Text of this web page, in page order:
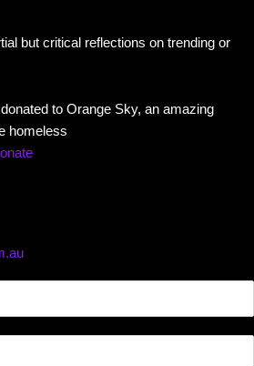
but critical reflections on trending or
to Orange Sky, an amazing
homeless